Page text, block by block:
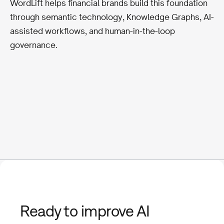
WordLift helps financial brands build this foundation
through semantic technology, Knowledge Graphs, AI-
assisted workflows, and human-in-the-loop
governance.
Ready to improve AI